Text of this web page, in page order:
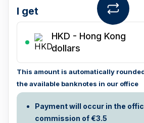
I get
HKD - Hong Kong
dollars
This amount is automatically
the available banknotes in our office
Payment will occur in the
commission of €3.5